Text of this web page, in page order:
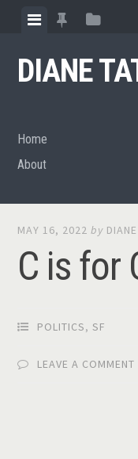
content
ViewView
posts
View
DIANE
Home
About
MAY 16, 2022 by
C is for
POLITICS,SF
LEAVE A COMMENT